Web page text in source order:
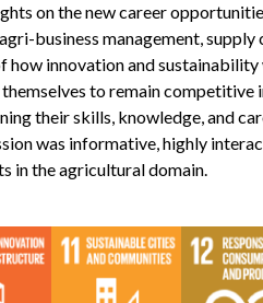
on the new career
business management, supply
how innovation and
to remain competitive
their skills, knowledge, and
was informative, highly
in the agricultural domain.